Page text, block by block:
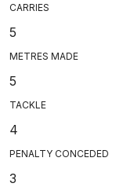
CARRIES
5
METRES MADE
5
TACKLE
4
PENALTY CONCEDED
3